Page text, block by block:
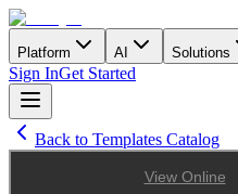
Platform AI Solutions
Sign InGet Started
Back to Templates Catalog